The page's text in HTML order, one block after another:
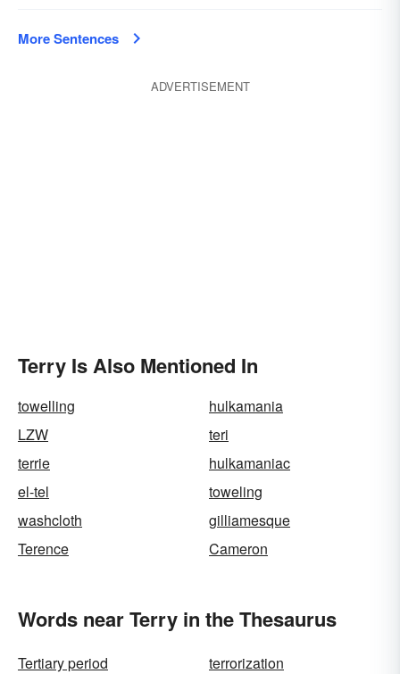
More Sentences
ADVERTISEMENT
Terry Is Also Mentioned In
towelling
hulkamania
LZW
teri
terrie
hulkamaniac
el-tel
toweling
washcloth
gilliamesque
Terence
Cameron
Words near Terry in the Thesaurus
Tertiary period
terrorization